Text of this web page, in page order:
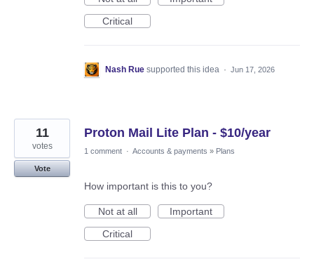
Critical
Nash Rue supported this idea · Jun 17, 2026
Proton Mail Lite Plan - $10/year
11
votes
Vote
1 comment · Accounts & payments » Plans
How important is this to you?
Not at all
Important
Critical